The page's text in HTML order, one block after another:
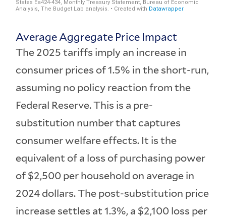
Average Aggregate Price Impact
The 2025 tariffs imply an increase in
consumer prices of 1.5% in the short-run,
assuming no policy reaction from the
Federal Reserve. This is a pre-
substitution number that captures
consumer welfare effects. It is the
equivalent of a loss of purchasing power
of $2,500 per household on average in
2024 dollars. The post-substitution price
increase settles at 1.3%, a $2,100 loss per